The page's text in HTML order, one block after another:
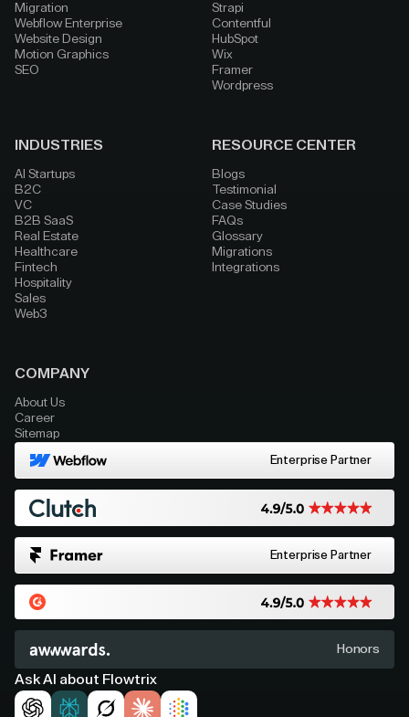
Migration
Webflow Enterprise
Website Design
Motion Graphics
SEO
Strapi
Contentful
HubSpot
Wix
Framer
Wordpress
INDUSTRIES
AI Startups
B2C
VC
B2B SaaS
Real Estate
Healthcare
Fintech
Hospitality
Sales
Web3
RESOURCE CENTER
Blogs
Testimonial
Case Studies
FAQs
Glossary
Migrations
Integrations
COMPANY
About Us
Career
Sitemap
Enterprise Partner
Enterprise Partner
Honors
Ask AI about Flowtrix